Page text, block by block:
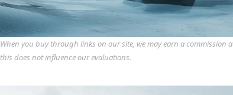
When you buy through links on our site, we may earn a commission
this does not influence our evaluations.